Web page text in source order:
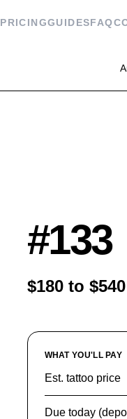
PRICINGGUIDESFAQ
#133
$180 to $540
WHAT YOU'LL PAY
Est. tattoo price
Due today